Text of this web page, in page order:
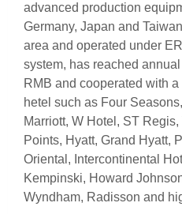
advanced production
Germany, Japan and Taiwan
area and operated under
system, has reached
RMB and cooperated with
hetel such as Four Seasons,
Marriott, W Hotel , ST Regis,
Points, Hyatt, Grand Hyatt,
Oriental , Intercontinental
Kempinski, Howard
Wyndham, Radisson and